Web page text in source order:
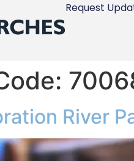
Request
River